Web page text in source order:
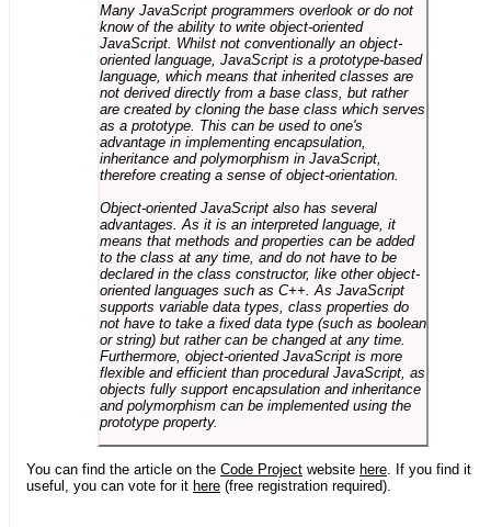
Many JavaScript programmers overlook or do not
know of the ability to write object-oriented
JavaScript. Whilst not conventionally an object-
oriented language, JavaScript is a prototype-based
language, which means that inherited classes are
not derived directly from a base class, but rather
are created by cloning the base class which serves
as a prototype. This can be used to one's
advantage in implementing encapsulation,
inheritance and polymorphism in JavaScript,
therefore creating a sense of object-orientation.
Object-oriented JavaScript also has several
advantages. As it is an interpreted language, it
means that methods and properties can be added
to the class at any time, and do not have to be
declared in the class constructor, like other object-
oriented languages such as C++. As JavaScript
supports variable data types, class properties do
not have to take a fixed data type (such as boolean
or string) but rather can be changed at any time.
Furthermore, object-oriented JavaScript is more
flexible and efficient than procedural JavaScript, as
objects fully support encapsulation and inheritance
and polymorphism can be implemented using the
prototype property.
You can find the article on the Code Project website here. If you find it
useful, you can vote for it here (free registration required).